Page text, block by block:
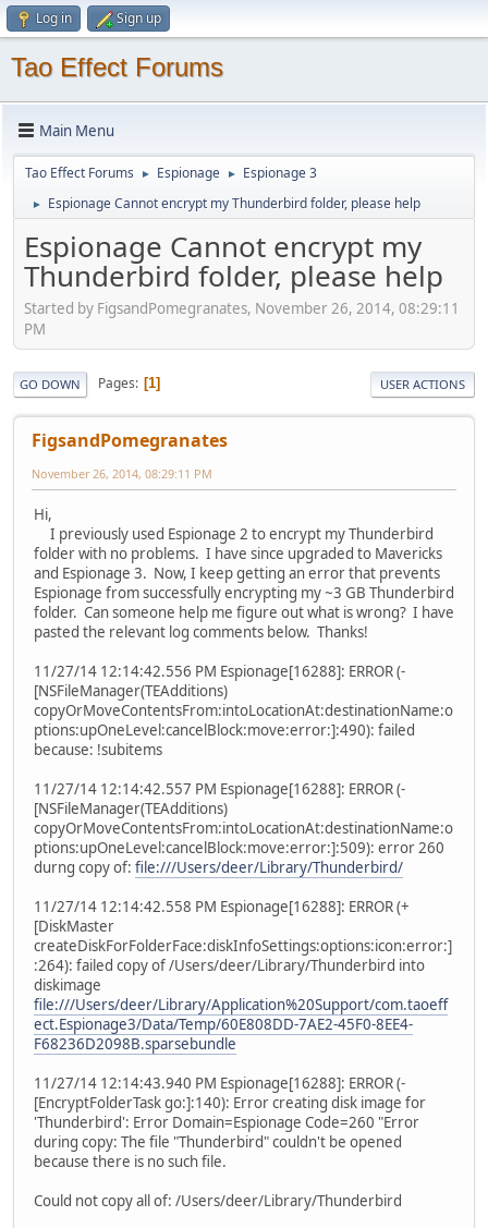
Log in Sign up
Tao Effect Forums
Main Menu
Tao Effect Forums ► Espionage ► Espionage 3
► Espionage Cannot encrypt my Thunderbird folder, please help
Espionage Cannot encrypt my
Thunderbird folder, please help
Started by FigsandPomegranates, November 26, 2014, 08:29:11
PM
GO DOWN Pages 1 USER ACTIONS
FigsandPomegranates
November 26, 2014, 08:29:11 PM
Hi,
I previously used Espionage 2 to encrypt my Thunderbird
folder with no problems. I have since upgraded to Mavericks
and Espionage 3. Now, I keep getting an error that prevents
Espionage from successfully encrypting my ~3 GB Thunderbird
folder. Can someone help me figure out what is wrong? I have
pasted the relevant log comments below. Thanks!
11/27/14 12:14:42.556 PM Espionage[16288]: ERROR (-
[NSFileManager(TEAdditions)
copyOrMoveContentsFrom:intoLocationAt:destinationName:o
ptions:upOneLevel:cancelBlock:move:error:]:490): failed
because: !subitems
11/27/14 12:14:42.557 PM Espionage[16288]: ERROR (-
[NSFileManager(TEAdditions)
copyOrMoveContentsFrom:intoLocationAt:destinationName:o
ptions:upOneLevel:cancelBlock:move:error:]:509): error 260
durng copy of: file:///Users/deer/Library/Thunderbird/
11/27/14 12:14:42.558 PM Espionage[16288]: ERROR (+
[DiskMaster
createDiskForFolderFace:diskInfoSettings:options:icon:error:]
:264): failed copy of /Users/deer/Library/Thunderbird into
diskimage
file:///Users/deer/Library/Application%20Support/com.taoeff
ect.Espionage3/Data/Temp/60E808DD-7AE2-45F0-8EE4-
F68236D2098B.sparsebundle
11/27/14 12:14:43.940 PM Espionage[16288]: ERROR (-
[EncryptFolderTask go:]:140): Error creating disk image for
'Thunderbird': Error Domain=Espionage Code=260 "Error
during copy: The file "Thunderbird" couldn't be opened
because there is no such file.
Could not copy all of: /Users/deer/Library/Thunderbird